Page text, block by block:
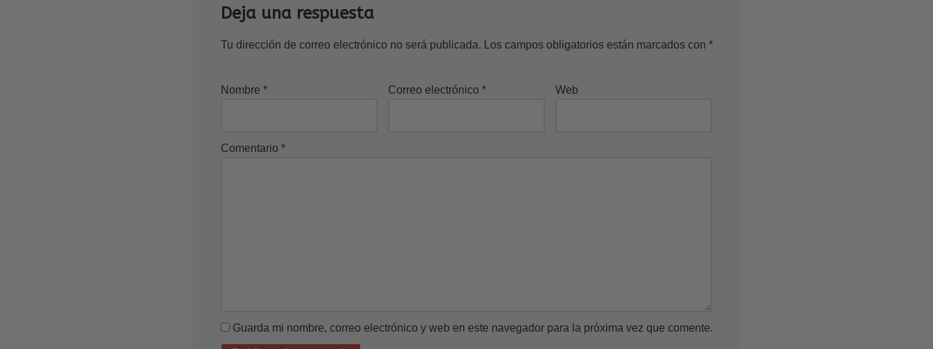
Deja una respuesta
Tu dirección de correo electrónico no será publicada. Los campos obligatorios están marcados con *
Nombre * Correo electrónico * Web
Comentario *
Guarda mi nombre, correo electrónico y web en este navegador para la próxima vez que comente.